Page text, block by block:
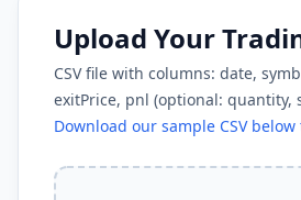
Upload Your
CSV file with columns: date,
exitPrice, pnl (optional: quantity,
Download our sample CSV